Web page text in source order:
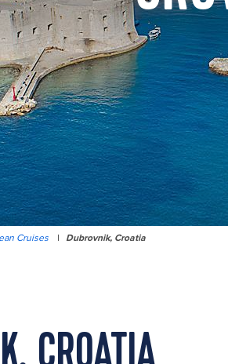
Cruises | Dubrovnik, Croatia